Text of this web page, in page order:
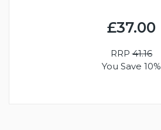
£37.00
RRP41.16
You Save 10%